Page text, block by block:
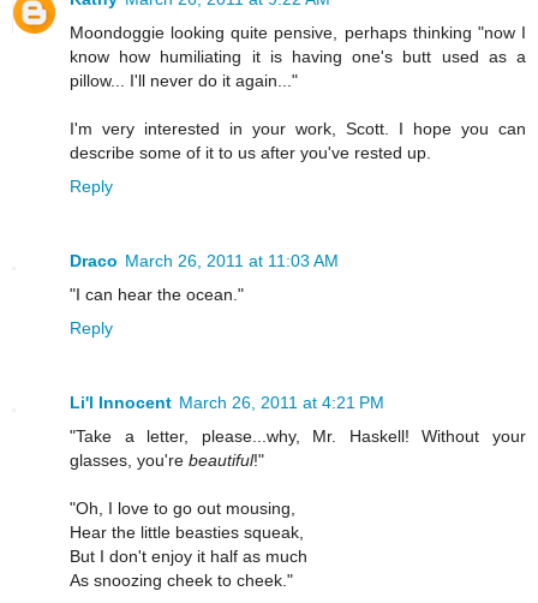
Moondoggie looking quite pensive, perhaps thinking "now I
know how humiliating it is having one's butt used as a
pillow... I'll never do it again..."
I'm very interested in your work, Scott. I hope you can
describe some of it to us after you've rested up.
Reply
Draco March 26, 2011 at 11:03 AM
"I can hear the ocean."
Reply
Li'l Innocent March 26, 2011 at 4:21 PM
"Take a letter, please...why, Mr. Haskell! Without your
glasses, you're beautiful!"
"Oh, I love to go out mousing,
Hear the little beasties squeak,
But I don't enjoy it half as much
As snoozing cheek to cheek."